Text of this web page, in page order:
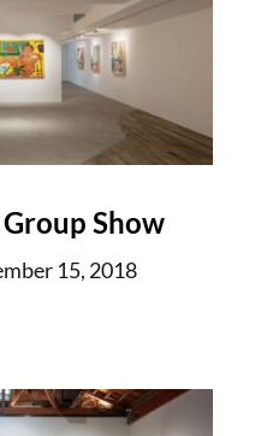
Show
15, 2018